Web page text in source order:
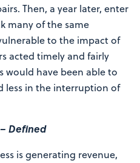
Then, a year later, enter
many of the same
to the impact of
acted timely and fairly
would have been able to
less in the interruption of
Defined
is generating revenue,